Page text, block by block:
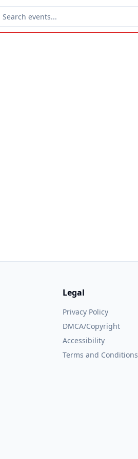
Legal
Privacy Policy
DMCA/Copyright
Accessibility
Terms and Conditions